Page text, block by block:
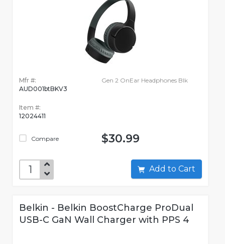
Mfr #:
AUD001btBKV3
Item #:
12024411
Compare
Gen 2 OnEar Headphones Blk
$30.99
Add to Cart
Belkin - Belkin BoostCharge ProDual
USB-C GaN Wall Charger with PPS 4